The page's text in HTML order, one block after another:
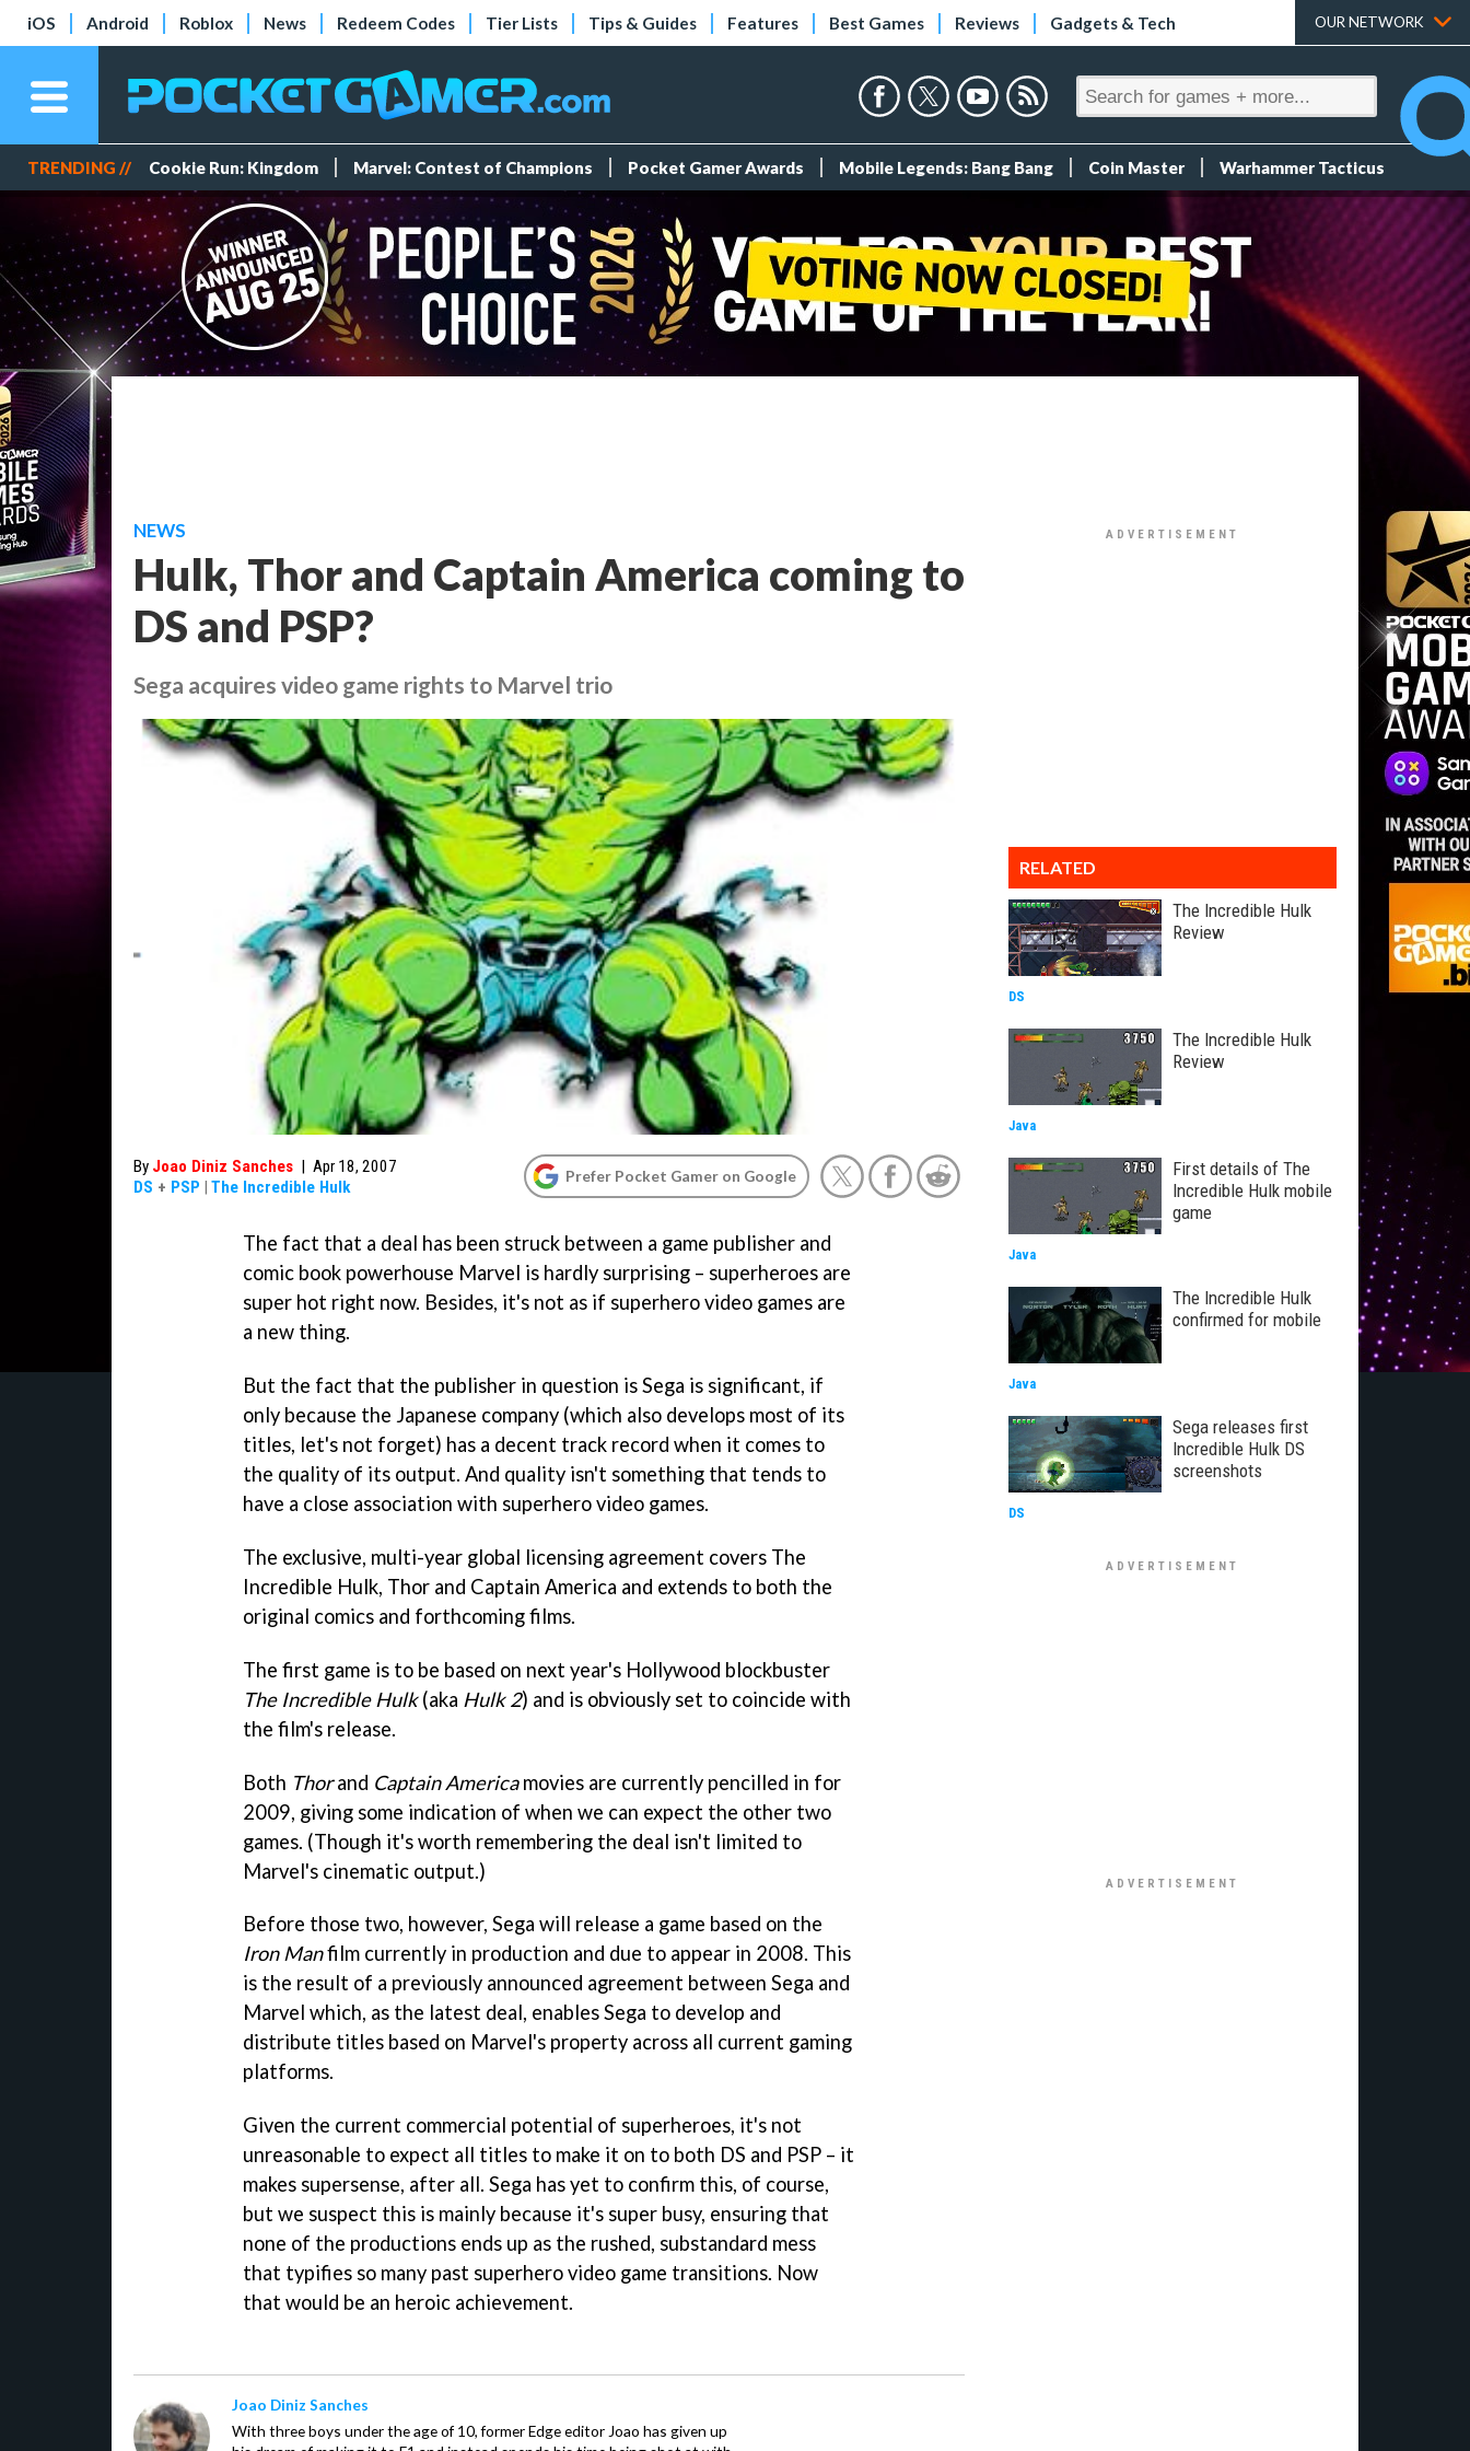
iOS Android Roblox News Redeem Codes Tier Lists Tips & Guides Features Best Games Reviews Gadgets & Tech OUR NETWORK
TRENDING // Cookie Run: Kingdom Marvel: Contest of Champions Pocket Gamer Awards Mobile Legends: Bang Bang Coin Master Warhammer Tacticus
NEWS
Hulk, Thor and Captain America coming to
DS and PSP?
Sega acquires video game rights to Marvel trio
By Joao Diniz Sanches | Apr 18, 2007
DS + PSP | The Incredible Hulk
Prefer Pocket Gamer on Google
The fact that a deal has been struck between a game publisher and
comic book powerhouse Marvel is hardly surprising – superheroes are
super hot right now. Besides, it's not as if superhero video games are
a new thing.
But the fact that the publisher in question is Sega is significant, if
only because the Japanese company (which also develops most of its
titles, let's not forget) has a decent track record when it comes to
the quality of its output. And quality isn't something that tends to
have a close association with superhero video games.
The exclusive, multi-year global licensing agreement covers The
Incredible Hulk, Thor and Captain America and extends to both the
original comics and forthcoming films.
The first game is to be based on next year's Hollywood blockbuster
The Incredible Hulk(aka Hulk 2) and is obviously set to coincide with
the film's release.
Both Thorand Captain Americamovies are currently pencilled in for
2009, giving some indication of when we can expect the other two
games. (Though it's worth remembering the deal isn't limited to
Marvel's cinematic output.)
Before those two, however, Sega will release a game based on the
Iron Manfilm currently in production and due to appear in 2008. This
is the result of a previously announced agreement between Sega and
Marvel which, as the latest deal, enables Sega to develop and
distribute titles based on Marvel's property across all current gaming
platforms.
Given the current commercial potential of superheroes, it's not
unreasonable to expect all titles to make it on to both DS and PSP – it
makes supersense, after all. Sega has yet to confirm this, of course,
but we suspect this is mainly because it's super busy, ensuring that
none of the productions ends up as the rushed, substandard mess
that typifies so many past superhero video game transitions. Now
that would be an heroic achievement.
Joao Diniz Sanches
With three boys under the age of 10, former Edge editor Joao has given up
RELATED
The Incredible Hulk
Review
DS
The Incredible Hulk
Review
Java
First details of The
Incredible Hulk mobile
game
Java
The Incredible Hulk
confirmed for mobile
Java
Sega releases first
Incredible Hulk DS
screenshots
DS